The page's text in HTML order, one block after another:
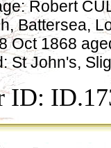
Robert
Battersea,
Oct 1868
St John's,